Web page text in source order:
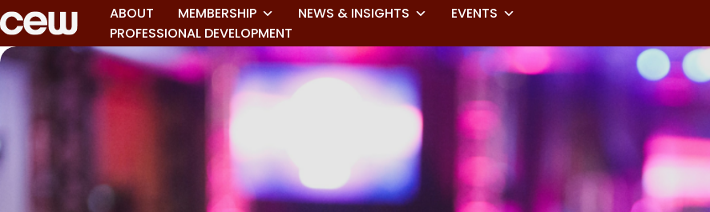
ABOUT MEMBERSHIP NEWS & INSIGHTS
EVENTS
PROFESSIONAL DEVELOPMENT